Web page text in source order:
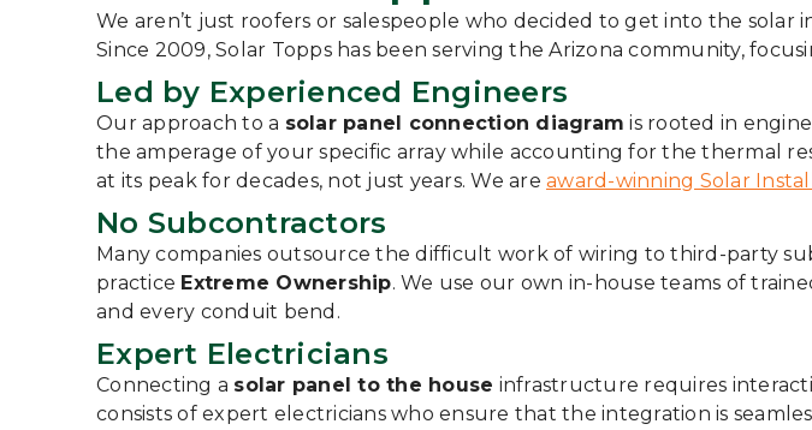
We aren’t just roofers or salespeople who decided to get into the
Since 2009, Solar Topps has been serving the Arizona community,
Led by Experienced Engineers
Our approach to a solar panel connection diagram is rooted in
the amperage of your specific array while accounting for the thermal
at its peak for decades, not just years. We are award-winning Solar
No Subcontractors
Many companies outsource the difficult work of wiring to third-party
practice Extreme Ownership. We use our own in-house teams of
and every conduit bend.
Expert Electricians
Connecting a solar panel to the house infrastructure requires
consists of expert electricians who ensure that the integration is